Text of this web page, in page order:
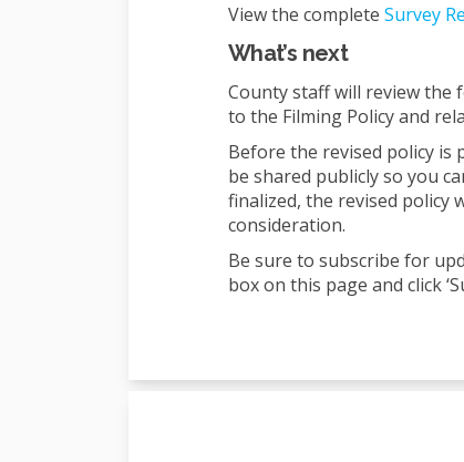
View the complete Survey
What’s next
County staff will review the
to the Filming Policy and
Before the revised policy is
be shared publicly so you
finalized, the revised
consideration.
Be sure to subscribe for
box on this page and click